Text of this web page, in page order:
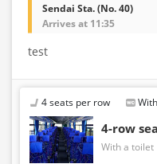
Sendai Sta. (No. 40)
Arrives at 11:35
test
4 seats per row
4-row
With a toilet